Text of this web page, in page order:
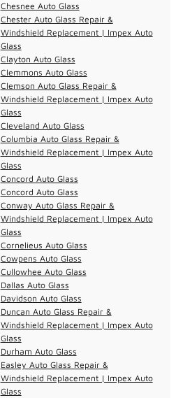
Chesnee Auto Glass
Chester Auto Glass Repair &
Windshield Replacement | Impex Auto
Glass
Clayton Auto Glass
Clemmons Auto Glass
Clemson Auto Glass Repair &
Windshield Replacement | Impex Auto
Glass
Cleveland Auto Glass
Columbia Auto Glass Repair &
Windshield Replacement | Impex Auto
Glass
Concord Auto Glass
Concord Auto Glass
Conway Auto Glass Repair &
Windshield Replacement | Impex Auto
Glass
Cornelieus Auto Glass
Cowpens Auto Glass
Cullowhee Auto Glass
Dallas Auto Glass
Davidson Auto Glass
Duncan Auto Glass Repair &
Windshield Replacement | Impex Auto
Glass
Durham Auto Glass
Easley Auto Glass Repair &
Windshield Replacement | Impex Auto
Glass